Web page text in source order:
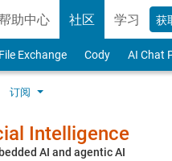
助中心 社区 学习 获
File Exchange Cody AI Chat
订阅
Intelligence
AI and agentic AI